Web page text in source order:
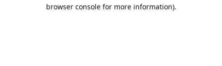
browser console for more information).